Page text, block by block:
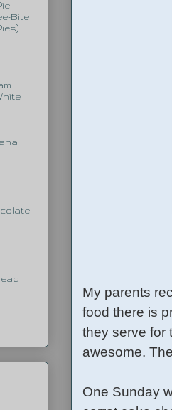
My parents
food there is
they serve for
awesome.
One Sunday
Bite